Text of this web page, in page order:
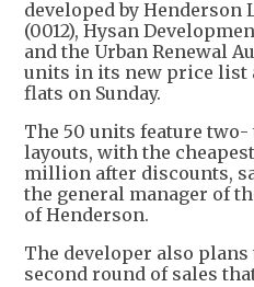
developed by Henderson
(0012), Hysan
and the Urban Renewal
units in its new price list
flats on Sunday.
The 50 units feature
layouts, with the
million after discounts,
the general manager of
of Henderson.
The developer also
second round of sales